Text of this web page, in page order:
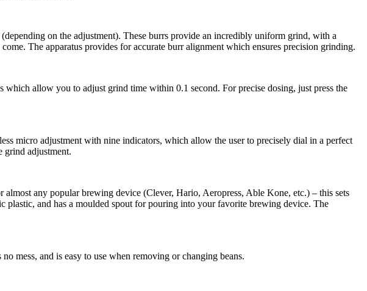
on the adjustment). These burrs provide an incredibly uniform grind, with a
The apparatus provides for accurate burr alignment which ensures precision grinding.
allow you to adjust grind time within 0.1 second. For precise dosing, just press the
micro adjustment with nine indicators, which allow the user to precisely dial in a perfect
grind adjustment.
any popular brewing device (Clever, Hario, Aeropress, Able Kone, etc.) – this sets
plastic, and has a moulded spout for pouring into your favorite brewing device. The
mess, and is easy to use when removing or changing beans.